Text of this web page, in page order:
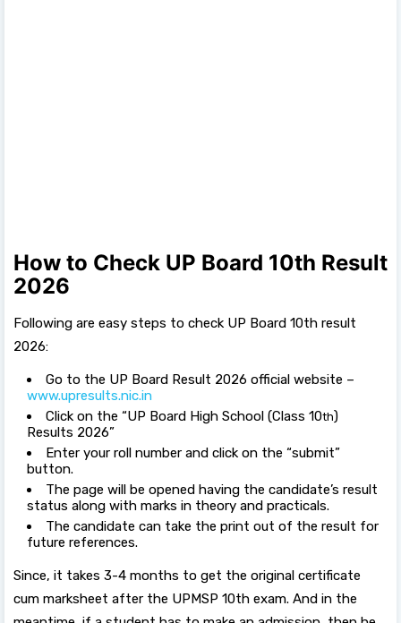
How to Check UP Board 10th Result
2026
Following are easy steps to check UP Board 10th result
2026:
Go to the UP Board Result 2026 official website –
www.upresults.nic.in
Click on the “UP Board High School (Class 10th)
Results 2026”
Enter your roll number and click on the “submit”
button.
The page will be opened having the candidate’s result
status along with marks in theory and practicals.
The candidate can take the print out of the result for
future references.
Since, it takes 3-4 months to get the original certificate
cum marksheet after the UPMSP 10th exam. And in the